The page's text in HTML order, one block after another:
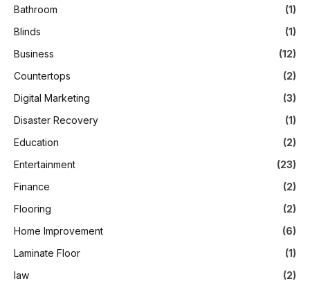
Bathroom
(1)
Blinds
(1)
Business
(12)
Countertops
(2)
Digital Marketing
(3)
Disaster Recovery
(1)
Education
(2)
Entertainment
(23)
Finance
(2)
Flooring
(2)
Home Improvement
(6)
Laminate Floor
(1)
law
(2)